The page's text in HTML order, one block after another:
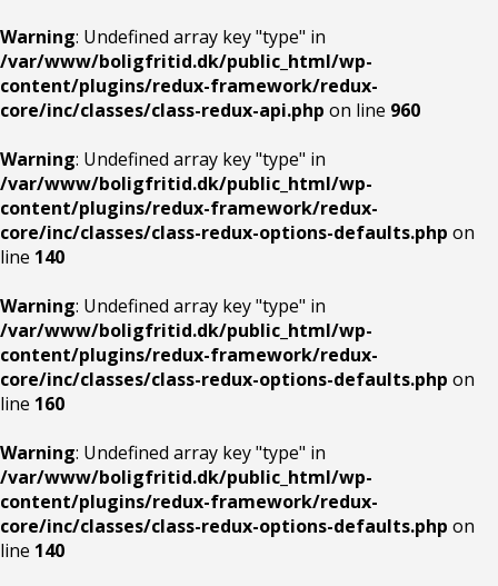
Warning: Undefined array key "type" in
/var/www/boligfritid.dk/public_html/wp-
content/plugins/redux-framework/redux-
core/inc/classes/class-redux-api.php on line 960
Warning: Undefined array key "type" in
/var/www/boligfritid.dk/public_html/wp-
content/plugins/redux-framework/redux-
core/inc/classes/class-redux-options-defaults.php on
line 140
Warning: Undefined array key "type" in
/var/www/boligfritid.dk/public_html/wp-
content/plugins/redux-framework/redux-
core/inc/classes/class-redux-options-defaults.php on
line 160
Warning: Undefined array key "type" in
/var/www/boligfritid.dk/public_html/wp-
content/plugins/redux-framework/redux-
core/inc/classes/class-redux-options-defaults.php on
line 140